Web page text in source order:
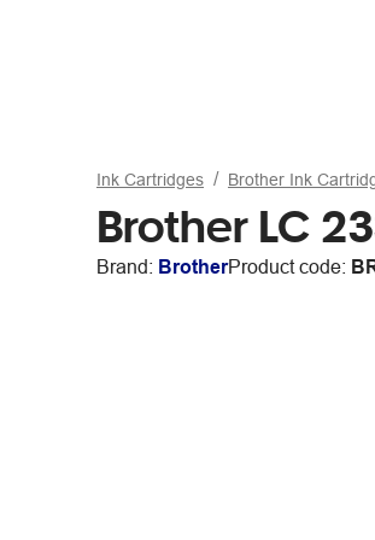
Ink Cartridges Brother Ink
Brother LC
Brand: BrotherProduct code: